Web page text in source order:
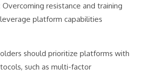
Overcoming resistance and training
platform capabilities
should prioritize platforms with
such as multi-factor